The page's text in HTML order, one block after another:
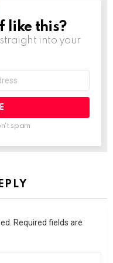
like this?
into your
spam
Required fields are